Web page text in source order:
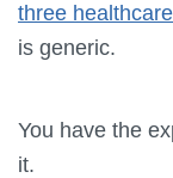
three
is generic.
You have the
it.